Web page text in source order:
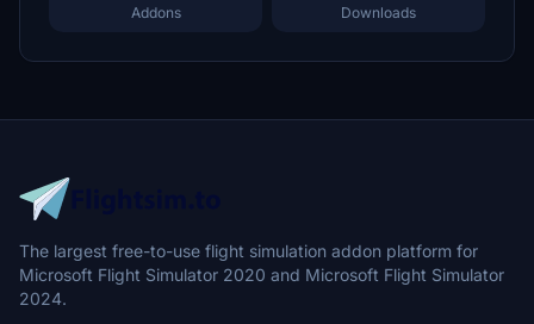
Addons Downloads
The largest free-to-use flight simulation addon platform for
Microsoft Flight Simulator 2020 and Microsoft Flight Simulator
2024.